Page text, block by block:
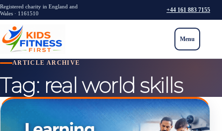
Registered charity in England and
Wales · 1161510
+44 161 883 7155
Menu
ARTICLE ARCHIVE
Tag: real world skills